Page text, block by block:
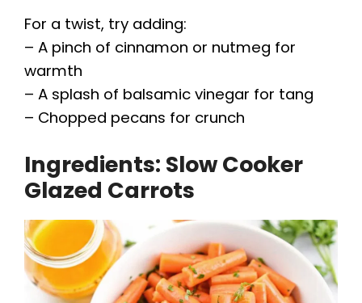
For a twist, try adding:
– A pinch of cinnamon or nutmeg for
warmth
– A splash of balsamic vinegar for tang
– Chopped pecans for crunch
Ingredients: Slow Cooker
Glazed Carrots